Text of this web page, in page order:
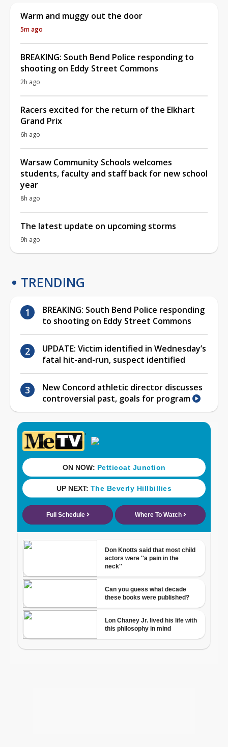
Warm and muggy out the door
5m ago
BREAKING: South Bend Police responding to
shooting on Eddy Street Commons
2h ago
Racers excited for the return of the Elkhart
Grand Prix
6h ago
Warsaw Community Schools welcomes
students, faculty and staff back for new school
year
8h ago
The latest update on upcoming storms
9h ago
TRENDING
BREAKING: South Bend Police responding
to shooting on Eddy Street Commons
UPDATE: Victim identified in Wednesday’s
fatal hit-and-run, suspect identified
New Concord athletic director discusses
controversial past, goals for program